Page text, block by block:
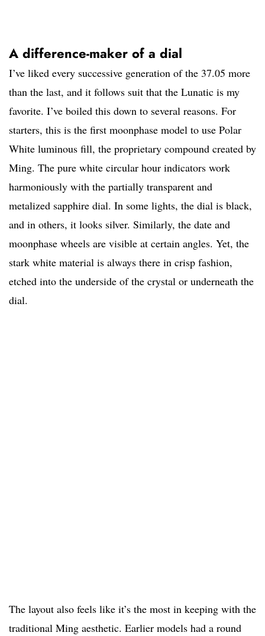
A difference-maker of a dial
I’ve liked every successive generation of the 37.05 more
than the last, and it follows suit that the Lunatic is my
favorite. I’ve boiled this down to several reasons. For
starters, this is the first moonphase model to use Polar
White luminous fill, the proprietary compound created by
Ming. The pure white circular hour indicators work
harmoniously with the partially transparent and
metalized sapphire dial. In some lights, the dial is black,
and in others, it looks silver. Similarly, the date and
moonphase wheels are visible at certain angles. Yet, the
stark white material is always there in crisp fashion,
etched into the underside of the crystal or underneath the
dial.
The layout also feels like it’s the most in keeping with the
traditional Ming aesthetic. Earlier models had a round